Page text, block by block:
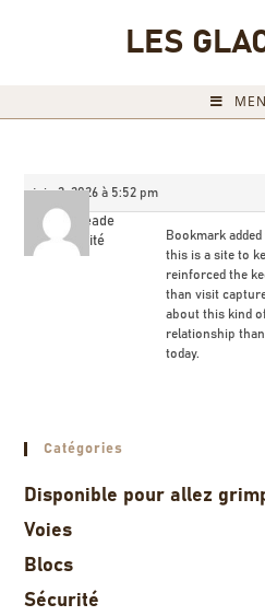
LES
juin 2, 2026 à 5:52 pm
Coryneade
Invité
Bookmark
this is a site to
reinforced the
than visit
about this kind
relationship
today.
Catégories
Disponible pour allez
Voies
Blocs
Sécurité